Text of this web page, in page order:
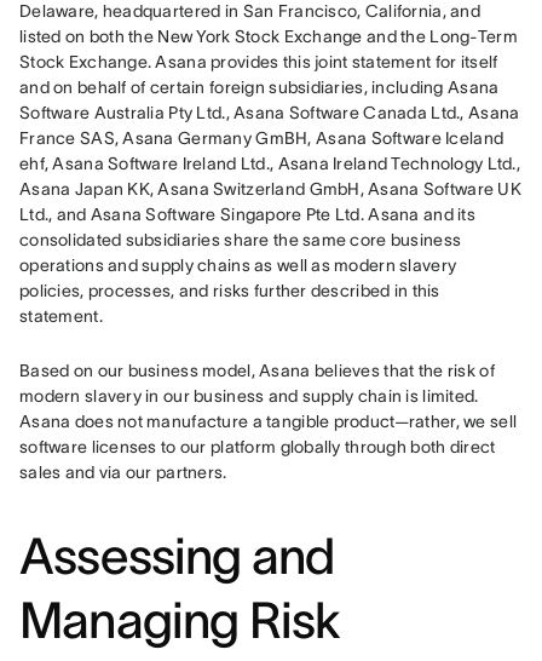
Delaware, headquartered in San Francisco, California, and
listed on both the New York Stock Exchange and the Long-Term
Stock Exchange. Asana provides this joint statement for itself
and on behalf of certain foreign subsidiaries, including Asana
Software Australia Pty Ltd., Asana Software Canada Ltd., Asana
France SAS, Asana Germany GmBH, Asana Software Iceland
ehf, Asana Software Ireland Ltd., Asana Ireland Technology Ltd.,
Asana Japan KK, Asana Switzerland GmbH, Asana Software UK
Ltd., and Asana Software Singapore Pte Ltd. Asana and its
consolidated subsidiaries share the same core business
operations and supply chains as well as modern slavery
policies, processes, and risks further described in this
statement.
Based on our business model, Asana believes that the risk of
modern slavery in our business and supply chain is limited.
Asana does not manufacture a tangible product—rather, we sell
software licenses to our platform globally through both direct
sales and via our partners.
Assessing and
Managing Risk